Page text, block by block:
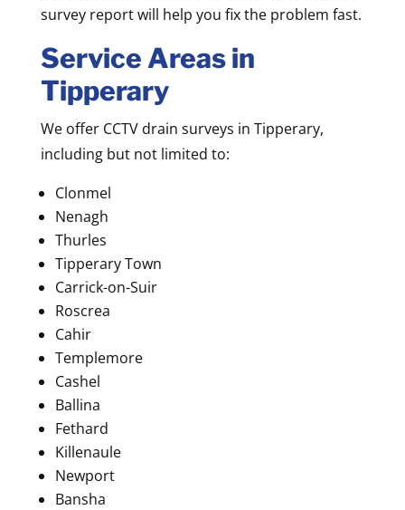
survey report will help you fix the problem fast.
Service Areas in
Tipperary
We offer CCTV drain surveys in Tipperary,
including but not limited to:
Clonmel
Nenagh
Thurles
Tipperary Town
Carrick-on-Suir
Roscrea
Cahir
Templemore
Cashel
Ballina
Fethard
Killenaule
Newport
Bansha